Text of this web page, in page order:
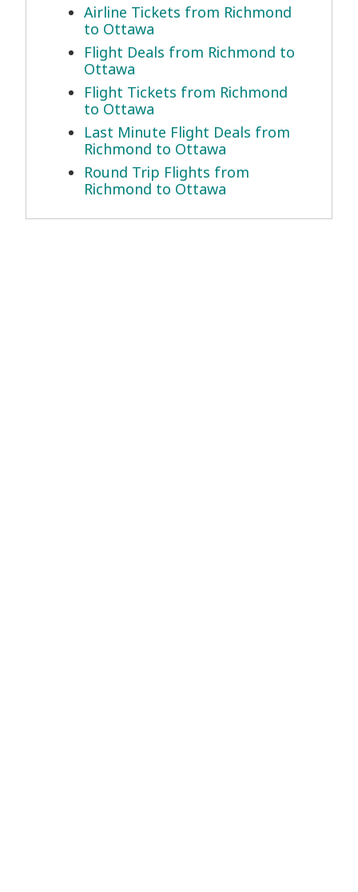
Airline Tickets from Richmond
to Ottawa
Flight Deals from Richmond to
Ottawa
Flight Tickets from Richmond
to Ottawa
Last Minute Flight Deals from
Richmond to Ottawa
Round Trip Flights from
Richmond to Ottawa